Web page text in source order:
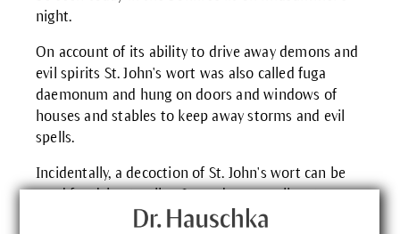
night.
On account of its ability to drive away demons and
evil spirits St. John's wort was also called fuga
daemonum and hung on doors and windows of
houses and stables to keep away storms and evil
spells.
Incidentally, a decoction of St. John's wort can be
used for dying textiles. It produces a yellow to
greenish-yellow colour.